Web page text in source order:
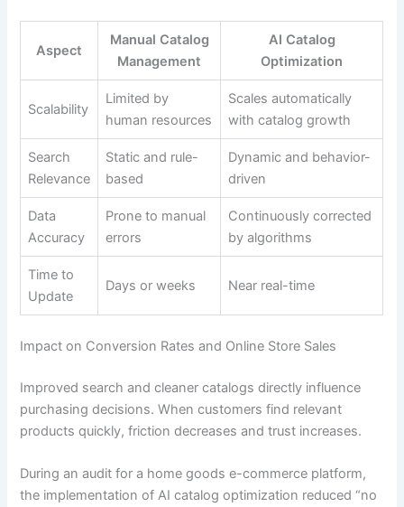
Aspect
Manual Catalog
Management
AI Catalog
Optimization
Scalability
Limited by
human resources
Scales automatically
with catalog growth
Search
Relevance
Static and rule-
based
Dynamic and behavior-
driven
Data
Accuracy
Prone to manual
errors
Continuously corrected
by algorithms
Time to
Update
Days or weeks Near real-time
Impact on Conversion Rates and Online Store Sales
Improved search and cleaner catalogs directly influence
purchasing decisions. When customers find relevant
products quickly, friction decreases and trust increases.
During an audit for a home goods e-commerce platform,
the implementation of AI catalog optimization reduced “no